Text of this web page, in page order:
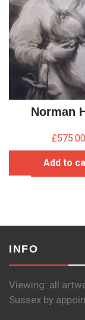
Norman
£575.00
Add to
INFO
Viewing: all
Sussex by